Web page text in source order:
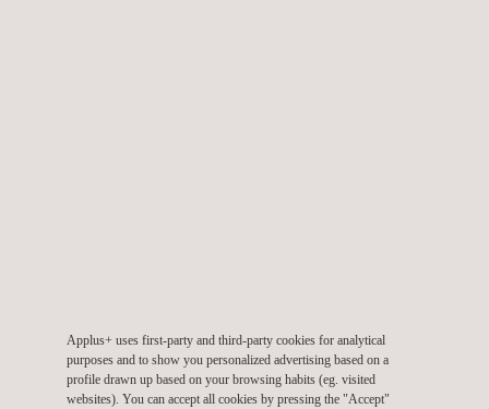
role as a trusted partner, taking a turn-key approach on high-
profile projects, with our services now covering all of this client’s
assets.
Applus+ uses first-party and third-party cookies for analytical
purposes and to show you personalized advertising based on a
profile drawn up based on your browsing habits (eg. visited
websites). You can accept all cookies by pressing the "Accept"